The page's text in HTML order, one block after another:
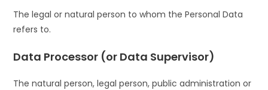
The legal or natural person to whom the Personal Data
refers to.
Data Processor (or Data Supervisor)
The natural person, legal person, public administration or